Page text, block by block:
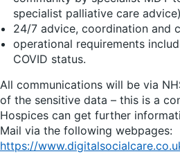
specialist palliative care advice)
24/7 advice, coordination and
operational requirements
COVID status.
All communications will be via
of the sensitive data – this is a
Hospices can get further
Mail via the following webpages:
https://